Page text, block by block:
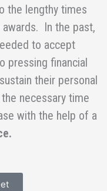
the lengthy times
In the past,
to accept
pressing financial
their personal
necessary time
with the help of a